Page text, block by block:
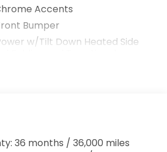
Accents
Bumper
w/Tilt Down Heated Side
Trim, Black Front
Chrome Rear Window Trim
Mounted Inside
36 months / 36,000 miles